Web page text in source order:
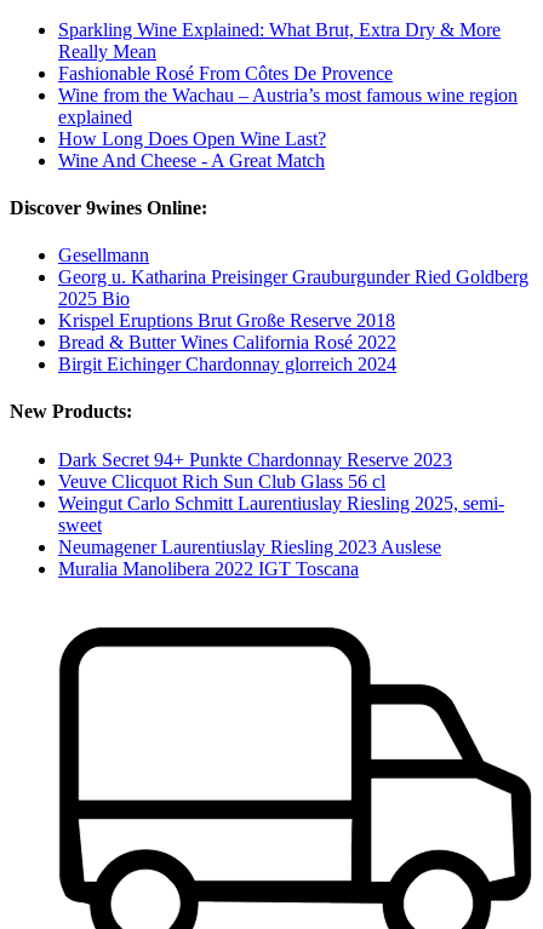
Sparkling Wine Explained: What Brut, Extra Dry & More
Really Mean
Fashionable Rosé From Côtes De Provence
Wine from the Wachau – Austria’s most famous wine region
explained
How Long Does Open Wine Last?
Wine And Cheese - A Great Match
Discover 9wines Online:
Gesellmann
Georg u. Katharina Preisinger Grauburgunder Ried Goldberg
2025 Bio
Krispel Eruptions Brut Große Reserve 2018
Bread & Butter Wines California Rosé 2022
Birgit Eichinger Chardonnay glorreich 2024
New Products:
Dark Secret 94+ Punkte Chardonnay Reserve 2023
Veuve Clicquot Rich Sun Club Glass 56 cl
Weingut Carlo Schmitt Laurentiuslay Riesling 2025, semi-
sweet
Neumagener Laurentiuslay Riesling 2023 Auslese
Muralia Manolibera 2022 IGT Toscana